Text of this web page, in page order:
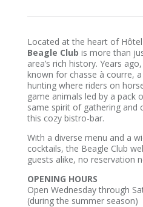
Located at the heart of
Beagle Club is more than
area’s rich history. Years
known for chasse à courre,
hunting where riders on
game animals led by a pack
same spirit of gathering and
this cozy bistro-bar.
With a diverse menu and a
cocktails, the Beagle Club
guests alike, no reservation
OPENING HOURS
Open Wednesday through
(during the summer season)